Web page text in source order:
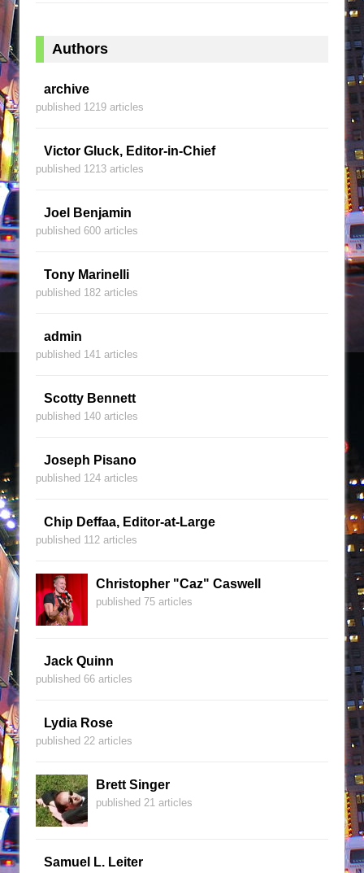
Authors
archive
published 1219 articles
Victor Gluck, Editor-in-Chief
published 1213 articles
Joel Benjamin
published 600 articles
Tony Marinelli
published 182 articles
admin
published 141 articles
Scotty Bennett
published 140 articles
Joseph Pisano
published 124 articles
Chip Deffaa, Editor-at-Large
published 112 articles
Christopher "Caz" Caswell
published 75 articles
Jack Quinn
published 66 articles
Lydia Rose
published 22 articles
Brett Singer
published 21 articles
Samuel L. Leiter